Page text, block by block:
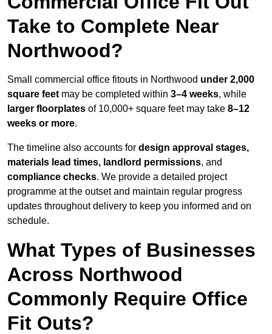
Take to Complete Near
Northwood?
Small commercial office fitouts in Northwood under 2,000
square feet may be completed within 3–4 weeks, while
larger floorplates of 10,000+ square feet may take 8–12
weeks or more.
The timeline also accounts for design approval stages,
materials lead times, landlord permissions, and
compliance checks. We provide a detailed project
programme at the outset and maintain regular progress
updates throughout delivery to keep you informed and on
schedule.
What Types of Businesses
Across Northwood
Commonly Require Office
Fit Outs?